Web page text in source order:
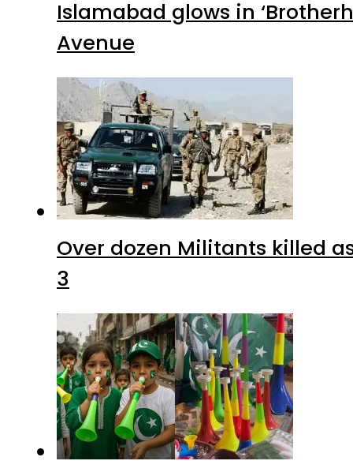
Islamabad glows in
Avenue
Over dozen Militants killed
3